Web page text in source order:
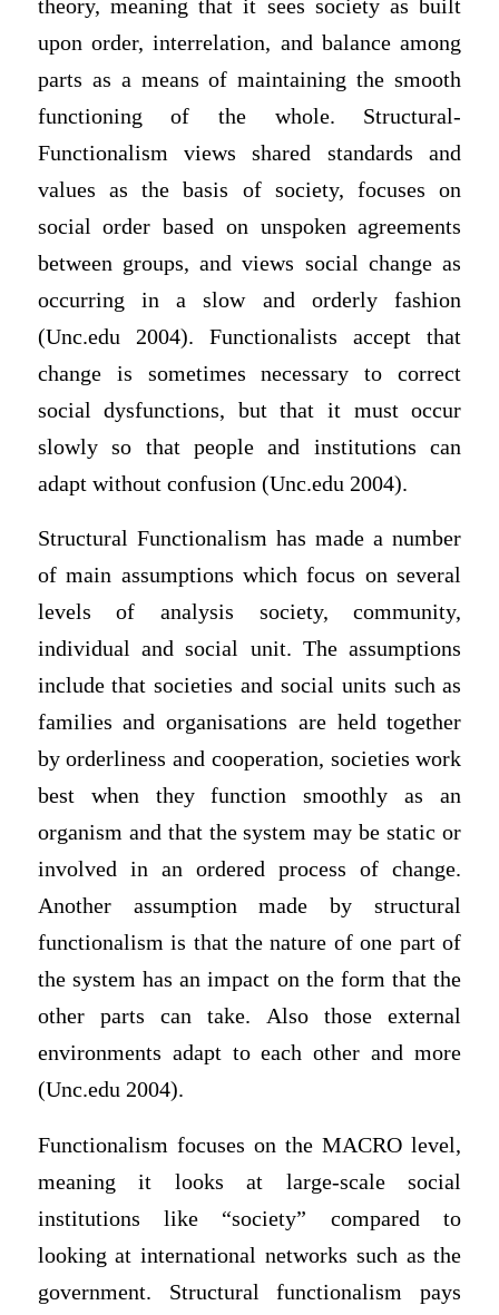
theory, meaning that it sees society as built
upon order, interrelation, and balance among
parts as a means of maintaining the smooth
functioning of the whole. Structural-
Functionalism views shared standards and
values as the basis of society, focuses on
social order based on unspoken agreements
between groups, and views social change as
occurring in a slow and orderly fashion
(Unc.edu 2004). Functionalists accept that
change is sometimes necessary to correct
social dysfunctions, but that it must occur
slowly so that people and institutions can
adapt without confusion (Unc.edu 2004).
Structural Functionalism has made a number
of main assumptions which focus on several
levels of analysis society, community,
individual and social unit. The assumptions
include that societies and social units such as
families and organisations are held together
by orderliness and cooperation, societies work
best when they function smoothly as an
organism and that the system may be static or
involved in an ordered process of change.
Another assumption made by structural
functionalism is that the nature of one part of
the system has an impact on the form that the
other parts can take. Also those external
environments adapt to each other and more
(Unc.edu 2004).
Functionalism focuses on the MACRO level,
meaning it looks at large-scale social
institutions like “society” compared to
looking at international networks such as the
government. Structural functionalism pays